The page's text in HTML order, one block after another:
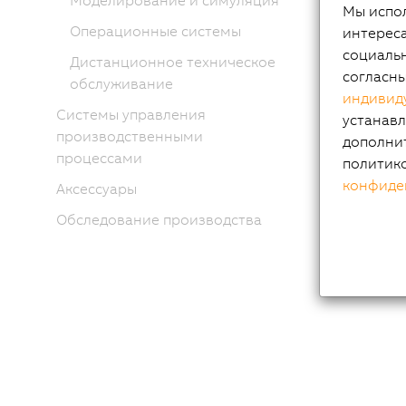
Операционные системы
Дистанционное техническое
обслуживание
Системы управления
производственными
процессами
Аксессуары
Обследование производства
Мы